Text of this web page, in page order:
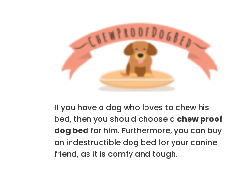
If you have a dog who loves to chew his
bed, then you should choose a chew proof
dog bed for him. Furthermore, you can buy
an indestructible dog bed for your canine
friend, as it is comfy and tough.